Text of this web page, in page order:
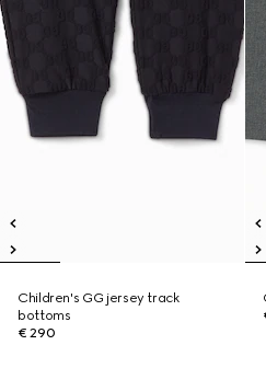
Children's GG jersey track
bottoms
€ 290